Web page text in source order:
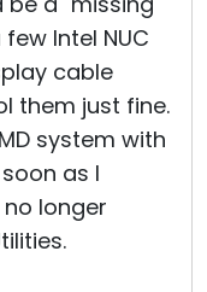
Intel NUC
cable
them just fine.
system with
as I
no longer